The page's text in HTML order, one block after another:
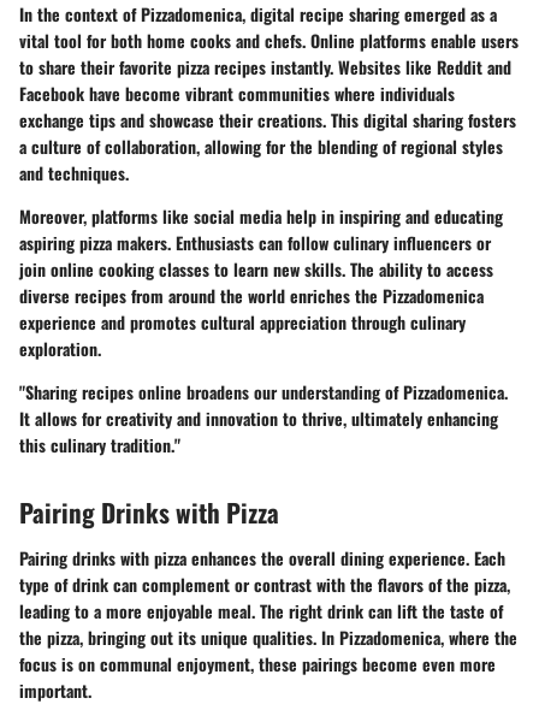
In the context of Pizzadomenica, digital recipe sharing emerged as a
vital tool for both home cooks and chefs. Online platforms enable users
to share their favorite pizza recipes instantly. Websites like Reddit and
Facebook have become vibrant communities where individuals
exchange tips and showcase their creations. This digital sharing fosters
a culture of collaboration, allowing for the blending of regional styles
and techniques.
Moreover, platforms like social media help in inspiring and educating
aspiring pizza makers. Enthusiasts can follow culinary influencers or
join online cooking classes to learn new skills. The ability to access
diverse recipes from around the world enriches the Pizzadomenica
experience and promotes cultural appreciation through culinary
exploration.
"Sharing recipes online broadens our understanding of Pizzadomenica.
It allows for creativity and innovation to thrive, ultimately enhancing
this culinary tradition."
Pairing Drinks with Pizza
Pairing drinks with pizza enhances the overall dining experience. Each
type of drink can complement or contrast with the flavors of the pizza,
leading to a more enjoyable meal. The right drink can lift the taste of
the pizza, bringing out its unique qualities. In Pizzadomenica, where the
focus is on communal enjoyment, these pairings become even more
important.